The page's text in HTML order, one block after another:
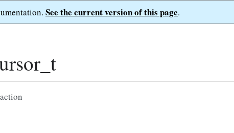
See the current version of this page.